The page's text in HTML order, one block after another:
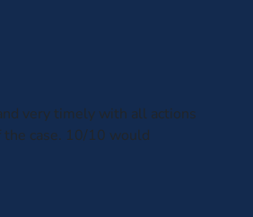
very timely with all actions
the case. 10/10 would